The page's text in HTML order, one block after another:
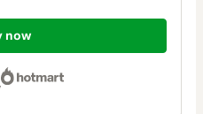
now